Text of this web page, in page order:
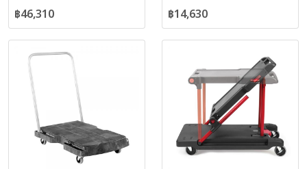
฿46,310 ฿14,630